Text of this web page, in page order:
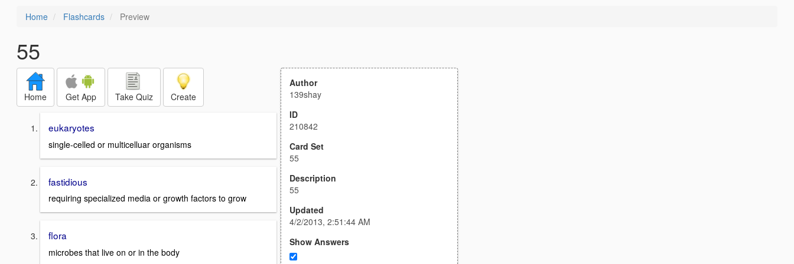
Home Flashcards Preview
55
Home Get App Take Quiz Create
eukaryotes
single-celled or multicelluar organisms
fastidious
requiring specialized media or growth factors to grow
flora
microbes that live on or in the body
Author
139shay
ID
210842
Card Set
55
Description
55
Updated
4/2/2013, 2:51:44 AM
Show Answers